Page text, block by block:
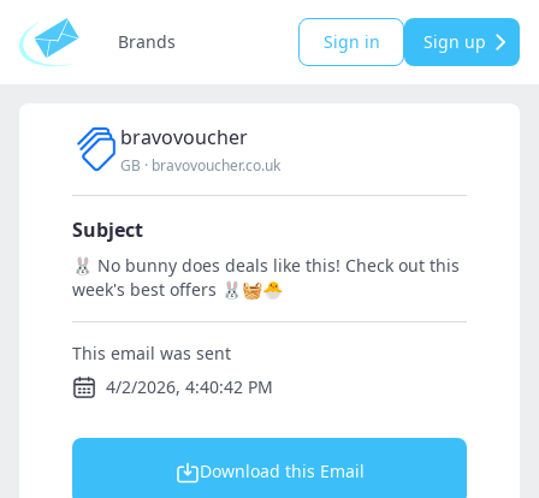
Brands Sign in Sign up
bravovoucher
GB · bravovoucher.co.uk
Subject
🐰 No bunny does deals like this! Check out this
week's best offers 🐰🧺🐣
This email was sent
4/2/2026, 4:40:42 PM
Download this Email